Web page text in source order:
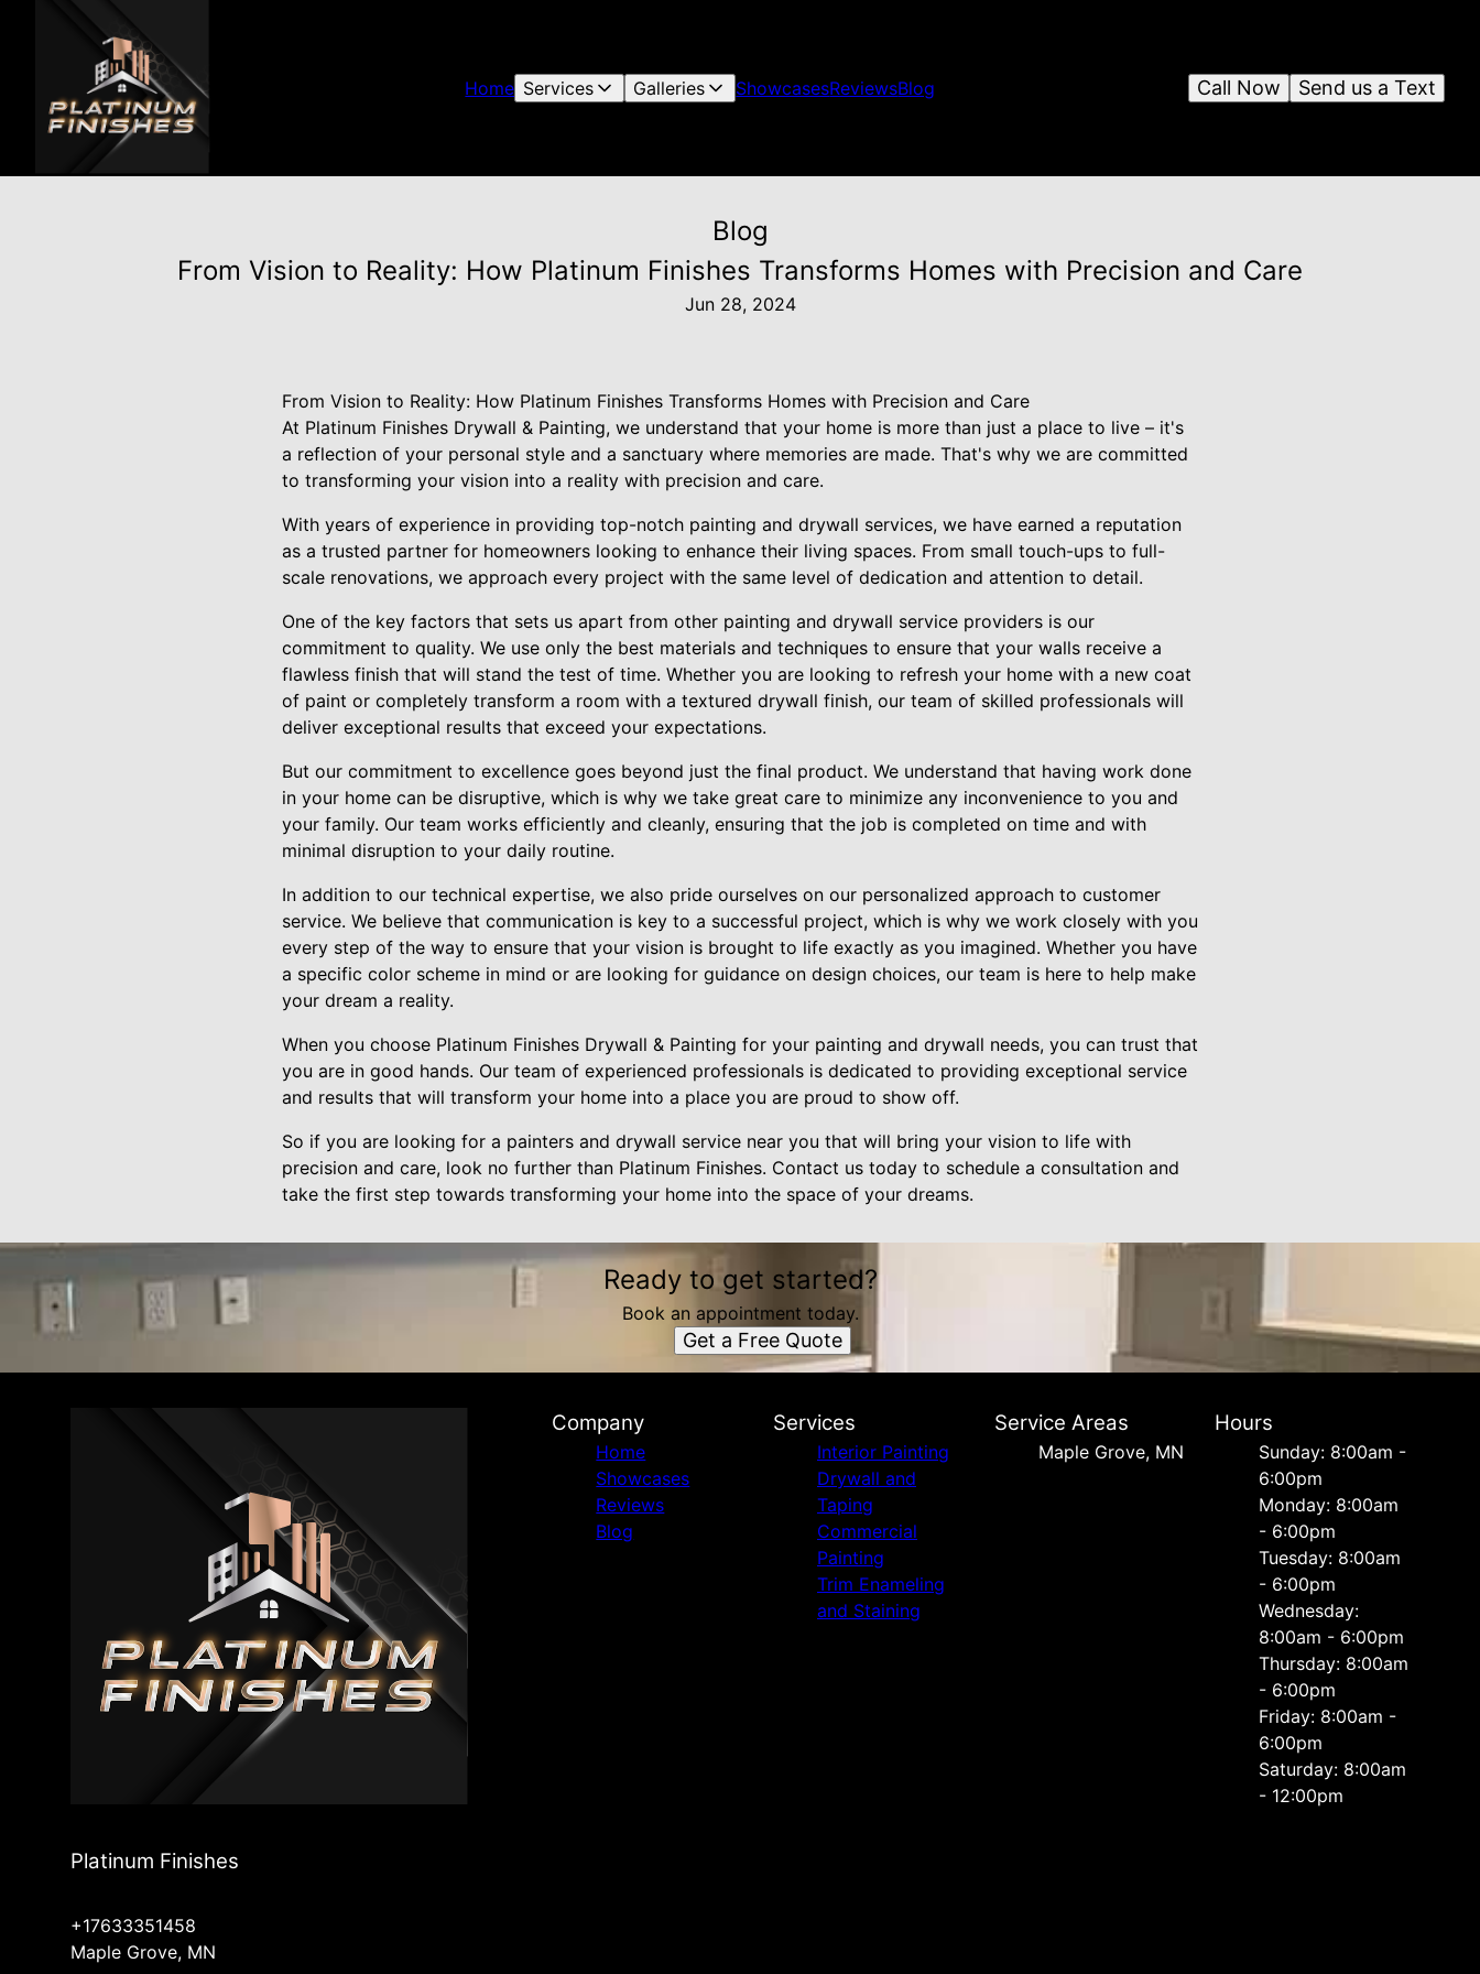
Home Services Galleries ShowcasesReviewsBlog Send us a Text
Call Now
Blog
From Vision to Reality: How Platinum Finishes Transforms Homes with Precision and Care
Jun 28, 2024
From Vision to Reality: How Platinum Finishes Transforms Homes with Precision and Care
At Platinum Finishes Drywall & Painting, we understand that your home is more than just a place to live – it's
a reflection of your personal style and a sanctuary where memories are made. That's why we are committed
to transforming your vision into a reality with precision and care.
With years of experience in providing top-notch painting and drywall services, we have earned a reputation
as a trusted partner for homeowners looking to enhance their living spaces. From small touch-ups to full-
scale renovations, we approach every project with the same level of dedication and attention to detail.
One of the key factors that sets us apart from other painting and drywall service providers is our
commitment to quality. We use only the best materials and techniques to ensure that your walls receive a
flawless finish that will stand the test of time. Whether you are looking to refresh your home with a new coat
of paint or completely transform a room with a textured drywall finish, our team of skilled professionals will
deliver exceptional results that exceed your expectations.
But our commitment to excellence goes beyond just the final product. We understand that having work done
in your home can be disruptive, which is why we take great care to minimize any inconvenience to you and
your family. Our team works efficiently and cleanly, ensuring that the job is completed on time and with
minimal disruption to your daily routine.
In addition to our technical expertise, we also pride ourselves on our personalized approach to customer
service. We believe that communication is key to a successful project, which is why we work closely with you
every step of the way to ensure that your vision is brought to life exactly as you imagined. Whether you have
a specific color scheme in mind or are looking for guidance on design choices, our team is here to help make
your dream a reality.
When you choose Platinum Finishes Drywall & Painting for your painting and drywall needs, you can trust that
you are in good hands. Our team of experienced professionals is dedicated to providing exceptional service
and results that will transform your home into a place you are proud to show off.
So if you are looking for a painters and drywall service near you that will bring your vision to life with
precision and care, look no further than Platinum Finishes. Contact us today to schedule a consultation and
take the first step towards transforming your home into the space of your dreams.
Ready to get started?
Book an appointment today.
Get a Free Quote
Platinum Finishes
+17633351458
Maple Grove, MN
Company
Home
Showcases
Reviews
Blog
Services
Interior Painting
Drywall and
Taping
Commercial
Painting
Trim Enameling
and Staining
Service Areas
Maple Grove, MN
Hours
Sunday: 8:00am -
6:00pm
Monday: 8:00am
- 6:00pm
Tuesday: 8:00am
- 6:00pm
Wednesday:
8:00am - 6:00pm
Thursday: 8:00am
- 6:00pm
Friday: 8:00am -
6:00pm
Saturday: 8:00am
- 12:00pm